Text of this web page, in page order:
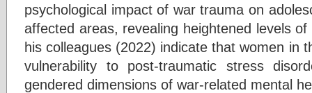
psychological impact of war trauma on
affected areas, revealing heightened levels
his colleagues (2022) indicate that women in
vulnerability to post-traumatic stress
gendered dimensions of war-related mental